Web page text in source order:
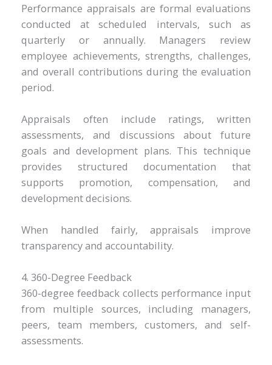
Performance appraisals are formal evaluations
conducted at scheduled intervals, such as
quarterly or annually. Managers review
employee achievements, strengths, challenges,
and overall contributions during the evaluation
period.
Appraisals often include ratings, written
assessments, and discussions about future
goals and development plans. This technique
provides structured documentation that
supports promotion, compensation, and
development decisions.
When handled fairly, appraisals improve
transparency and accountability.
4. 360-Degree Feedback
360-degree feedback collects performance input
from multiple sources, including managers,
peers, team members, customers, and self-
assessments.